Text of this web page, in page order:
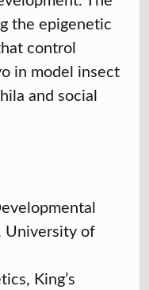
the epigenetic
control
in model insect
and social
University of
King’s